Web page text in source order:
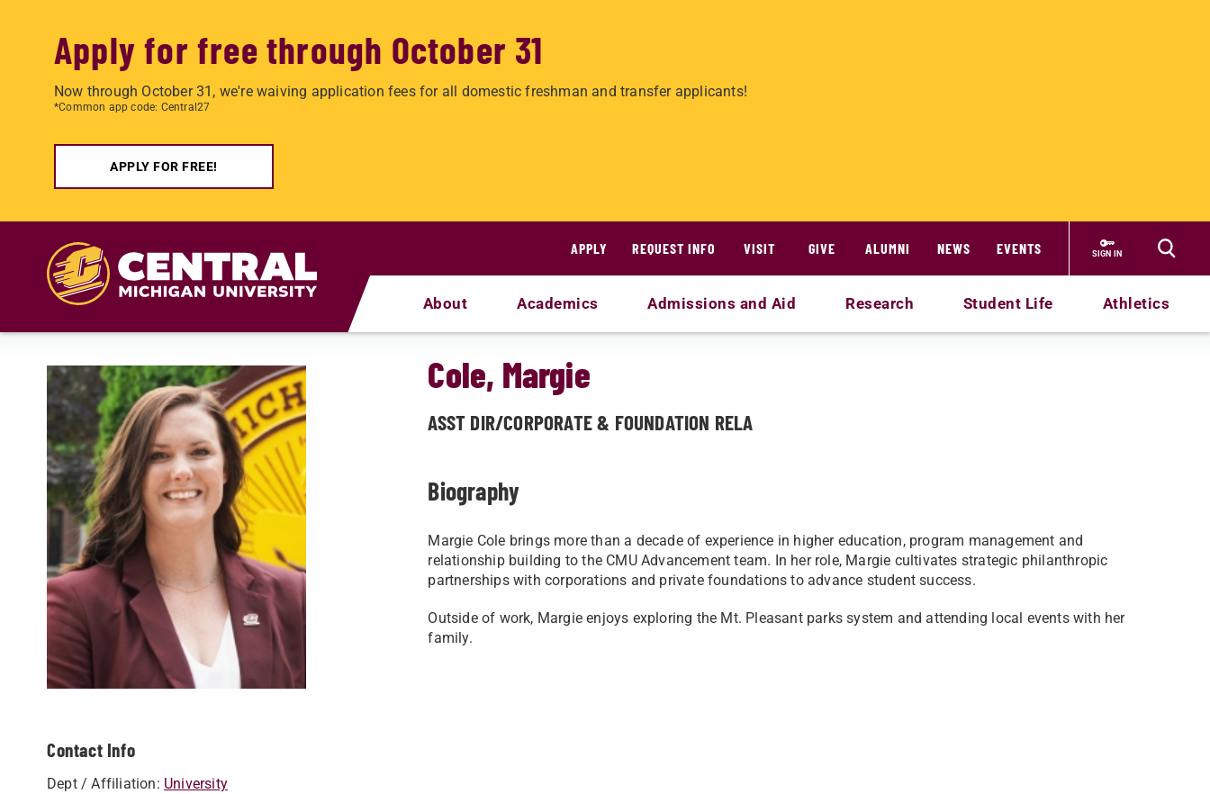
Apply for free through October 31
Now through October 31, we're waiving application fees for all domestic freshman and transfer applicants!
*Common app code: Central27
APPLY FOR FREE!
APPLY
REQUEST INFO VISIT GIVE ALUMNI NEWS EVENTS SIGN IN
About Academics Admissions and Aid Research Student Life Athletics
Contact Info
Dept / Affiliation: University
Cole, Margie
ASST DIR/CORPORATE & FOUNDATION RELA
Biography
Margie Cole brings more than a decade of experience in higher education, program management and
relationship building to the CMU Advancement team. In her role, Margie cultivates strategic philanthropic
partnerships with corporations and private foundations to advance student success.
Outside of work, Margie enjoys exploring the Mt. Pleasant parks system and attending local events with her
family.